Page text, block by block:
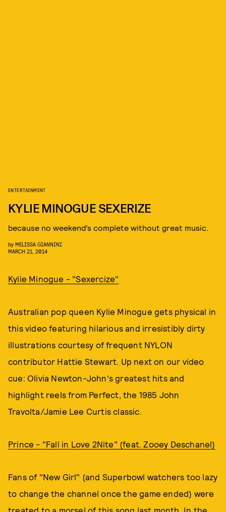
ENTERTAINMENT
KYLIE MINOGUE SEXERIZE
because no weekend’s complete without great music.
by MELISSA GIANNINI
MARCH 21, 2014
Kylie Minogue - "Sexercize"
Australian pop queen Kylie Minogue gets physical in
this video featuring hilarious and irresistibly dirty
illustrations courtesy of frequent NYLON
contributor Hattie Stewart. Up next on our video
cue: Olivia Newton-John's greatest hits and
highlight reels from Perfect, the 1985 John
Travolta/Jamie Lee Curtis classic.
Prince - "Fall in Love 2Nite" (feat. Zooey Deschanel)
Fans of "New Girl" (and Superbowl watchers too lazy
to change the channel once the game ended) were
treated to a morsel of this song last month. In the